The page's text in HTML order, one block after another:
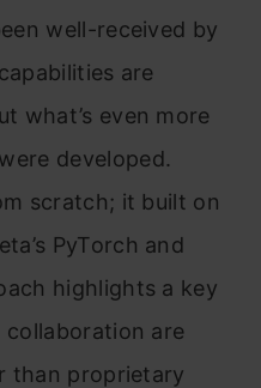
well-received by
are
what’s even more
developed.
scratch; it built on
PyTorch and
highlights a key
are
than proprietary